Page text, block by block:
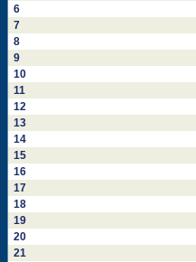
6
7
8
9
10
11
12
13
14
15
16
17
18
19
20
21